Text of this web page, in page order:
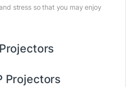
stress so that you may enjoy
Projectors